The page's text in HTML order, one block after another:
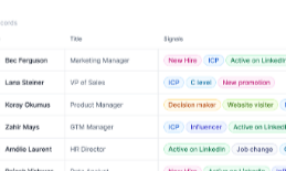
to target the right accounts at the
Finance Corporate Finance